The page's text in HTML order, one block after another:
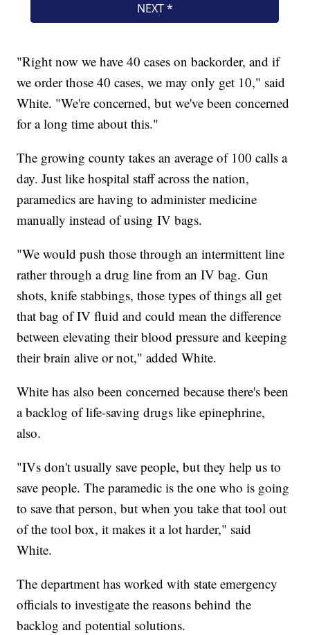
"Right now we have 40 cases on backorder, and if
we order those 40 cases, we may only get 10," said
White. "We're concerned, but we've been concerned
for a long time about this."
The growing county takes an average of 100 calls a
day. Just like hospital staff across the nation,
paramedics are having to administer medicine
manually instead of using IV bags.
"We would push those through an intermittent line
rather through a drug line from an IV bag. Gun
shots, knife stabbings, those types of things all get
that bag of IV fluid and could mean the difference
between elevating their blood pressure and keeping
their brain alive or not," added White.
White has also been concerned because there's been
a backlog of life-saving drugs like epinephrine,
also.
"IVs don't usually save people, but they help us to
save people. The paramedic is the one who is going
to save that person, but when you take that tool out
of the tool box, it makes it a lot harder," said
White.
The department has worked with state emergency
officials to investigate the reasons behind the
backlog and potential solutions.